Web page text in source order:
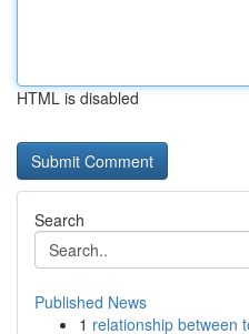
HTML is disabled
Search
Published News
1 relationship between